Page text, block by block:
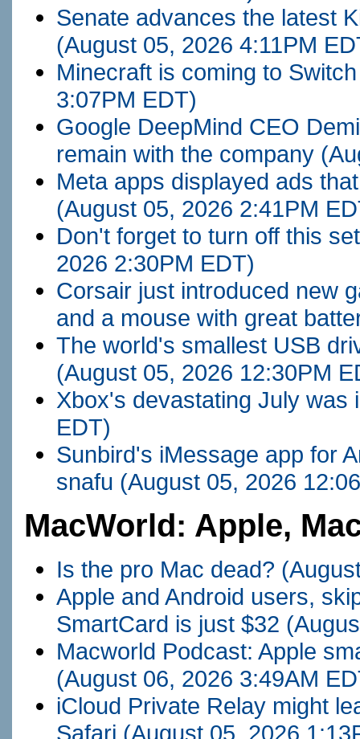
Senate advances the latest
(August 05, 2026 4:11PM
Minecraft is coming to
3:07PM EDT)
Google DeepMind CEO
remain with the company
Meta apps displayed ads
(August 05, 2026 2:41PM
Don't forget to turn off this
2026 2:30PM EDT)
Corsair just introduced new
and a mouse with great
The world's smallest USB
(August 05, 2026 12:30PM
Xbox's devastating July was
EDT)
Sunbird's iMessage app for
snafu (August 05, 2026
MacWorld: Apple,
Is the pro Mac dead?
Apple and Android users,
SmartCard is just $32
Macworld Podcast: Apple
(August 06, 2026 3:49AM
iCloud Private Relay might
Safari (August 05, 2026